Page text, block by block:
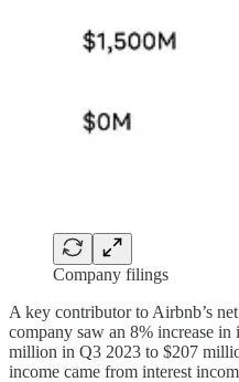
Company filings
A key contributor to Airbnb’s
company saw an 8% increase
million in Q3 2023 to $207
income came from interest